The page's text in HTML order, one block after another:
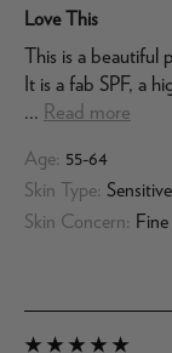
Love This
This is a beautiful
It is a fab SPF, a
... Read more
Age: 55-64
Skin Type:
Skin Concern: